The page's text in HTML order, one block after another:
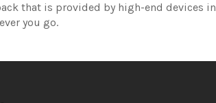
that is provided by high-end devices in
you go.